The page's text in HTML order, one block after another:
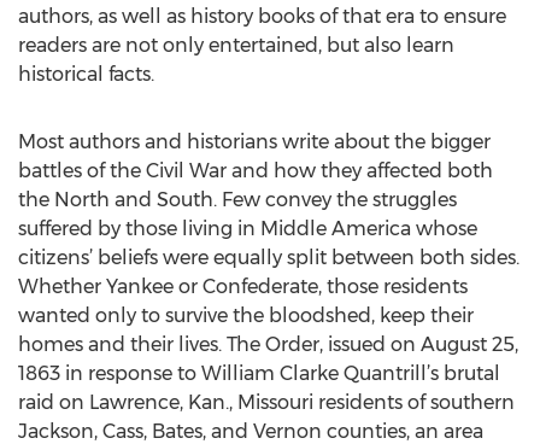
authors, as well as history books of that era to ensure
readers are not only entertained, but also learn
historical facts.
Most authors and historians write about the bigger
battles of the Civil War and how they affected both
the North and South. Few convey the struggles
suffered by those living in Middle America whose
citizens’ beliefs were equally split between both sides.
Whether Yankee or Confederate, those residents
wanted only to survive the bloodshed, keep their
homes and their lives. The Order, issued on August 25,
1863 in response to William Clarke Quantrill’s brutal
raid on Lawrence, Kan., Missouri residents of southern
Jackson, Cass, Bates, and Vernon counties, an area